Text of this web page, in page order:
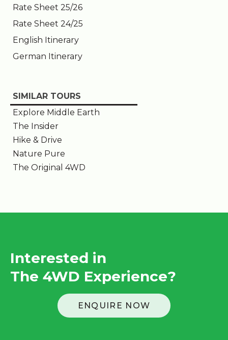
Rate Sheet 25/26
Rate Sheet 24/25
English Itinerary
German Itinerary
SIMILAR TOURS
Explore Middle Earth
The Insider
Hike & Drive
Nature Pure
The Original 4WD
Interested in
The 4WD Experience?
ENQUIRE NOW